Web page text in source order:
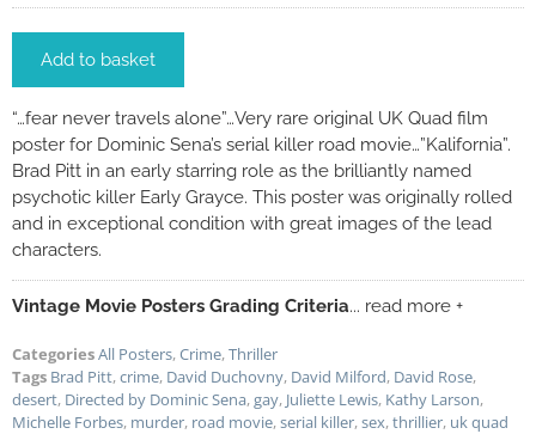
Add to basket
“…fear never travels alone”…Very rare original UK Quad film
poster for Dominic Sena’s serial killer road movie…”Kalifornia”.
Brad Pitt in an early starring role as the brilliantly named
psychotic killer Early Grayce. This poster was originally rolled
and in exceptional condition with great images of the lead
characters.
Vintage Movie Posters Grading Criteria... read more +
CategoriesAll Posters,Crime,Thriller
Tags Brad Pitt,crime, David Duchovny, David Milford, David Rose,
desert, Directed by Dominic Sena,gay, Juliette Lewis, Kathy Larson,
Michelle Forbes, murder, road movie,serial killer,sex,thrillier, uk quad